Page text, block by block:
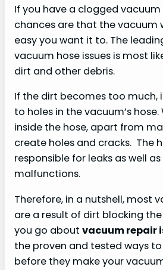
If you have a clogged vacuum
chances are that the vacuum
easy you want it to. The
vacuum hose issues is most
dirt and other debris.
If the dirt becomes too much,
to holes in the vacuum’s
inside the hose, apart from
create holes and cracks. The
responsible for leaks as well
malfunctions.
Therefore, in a nutshell, most
are a result of dirt blocking the
you go about vacuum repair
the proven and tested ways to
before they make your